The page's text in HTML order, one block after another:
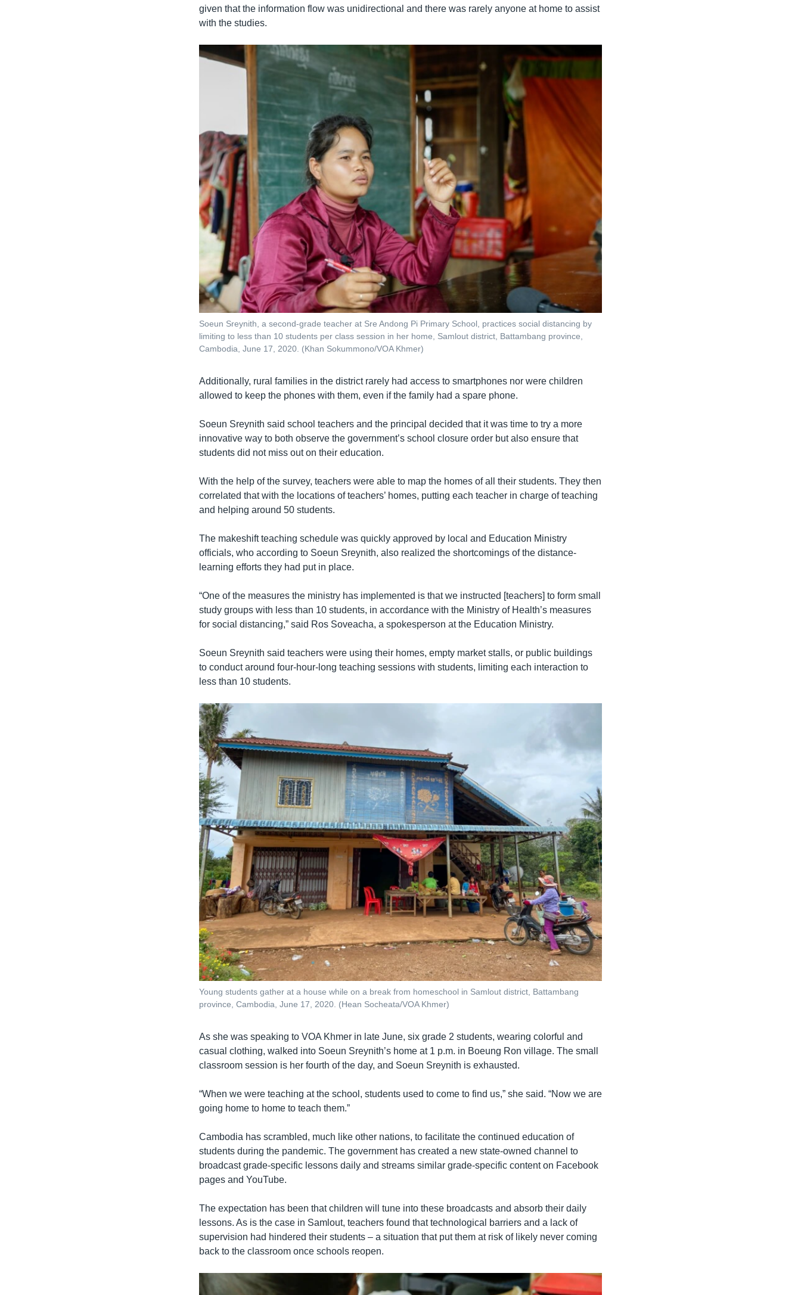
given that the information flow was unidirectional and there was rarely anyone at home to assist
with the studies.
Soeun Sreynith, a second-grade teacher at Sre Andong Pi Primary School, practices social distancing by
limiting to less than 10 students per class session in her home, Samlout district, Battambang province,
Cambodia, June 17, 2020. (Khan Sokummono/VOA Khmer)
Additionally, rural families in the district rarely had access to smartphones nor were children
allowed to keep the phones with them, even if the family had a spare phone.
Soeun Sreynith said school teachers and the principal decided that it was time to try a more
innovative way to both observe the government’s school closure order but also ensure that
students did not miss out on their education.
With the help of the survey, teachers were able to map the homes of all their students. They then
correlated that with the locations of teachers’ homes, putting each teacher in charge of teaching
and helping around 50 students.
The makeshift teaching schedule was quickly approved by local and Education Ministry
officials, who according to Soeun Sreynith, also realized the shortcomings of the distance-
learning efforts they had put in place.
“One of the measures the ministry has implemented is that we instructed [teachers] to form small
study groups with less than 10 students, in accordance with the Ministry of Health’s measures
for social distancing,” said Ros Soveacha, a spokesperson at the Education Ministry.
Soeun Sreynith said teachers were using their homes, empty market stalls, or public buildings
to conduct around four-hour-long teaching sessions with students, limiting each interaction to
less than 10 students.
Young students gather at a house while on a break from homeschool in Samlout district, Battambang
province, Cambodia, June 17, 2020. (Hean Socheata/VOA Khmer)
As she was speaking to VOA Khmer in late June, six grade 2 students, wearing colorful and
casual clothing, walked into Soeun Sreynith’s home at 1 p.m. in Boeung Ron village. The small
classroom session is her fourth of the day, and Soeun Sreynith is exhausted.
“When we were teaching at the school, students used to come to find us,” she said. “Now we are
going home to home to teach them.”
Cambodia has scrambled, much like other nations, to facilitate the continued education of
students during the pandemic. The government has created a new state-owned channel to
broadcast grade-specific lessons daily and streams similar grade-specific content on Facebook
pages and YouTube.
The expectation has been that children will tune into these broadcasts and absorb their daily
lessons. As is the case in Samlout, teachers found that technological barriers and a lack of
supervision had hindered their students – a situation that put them at risk of likely never coming
back to the classroom once schools reopen.